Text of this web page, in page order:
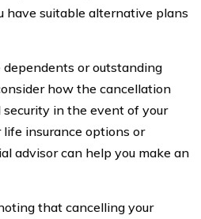
have suitable alternative plans
dependents or outstanding
how the cancellation
in the event of your
insurance options or
advisor can help you make an
that cancelling your